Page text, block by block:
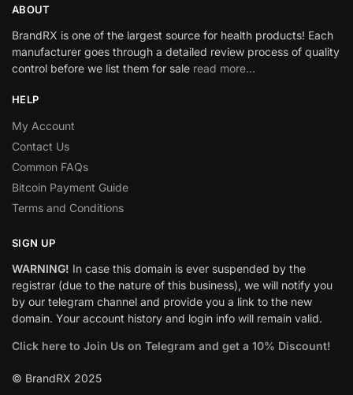
ABOUT
BrandRX is one of the largest source for health products! Each
manufacturer goes through a detailed review process of quality
control before we list them for sale read more…
HELP
My Account
Contact Us
Common FAQs
Bitcoin Payment Guide
Terms and Conditions
SIGN UP
WARNING! In case this domain is ever suspended by the
registrar (due to the nature of this business), we will notify you
by our telegram channel and provide you a link to the new
domain. Your account history and login info will remain valid.
Click here to Join Us on Telegram and get a 10% Discount!
© BrandRX 2025